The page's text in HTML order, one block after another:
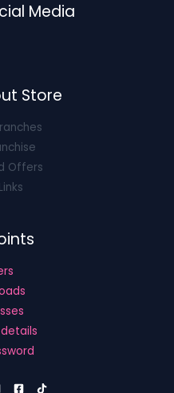
Media
Store
Offers